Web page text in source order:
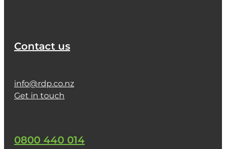
Contact us
info@rdp.co.nz
Get in touch
0800 440 014